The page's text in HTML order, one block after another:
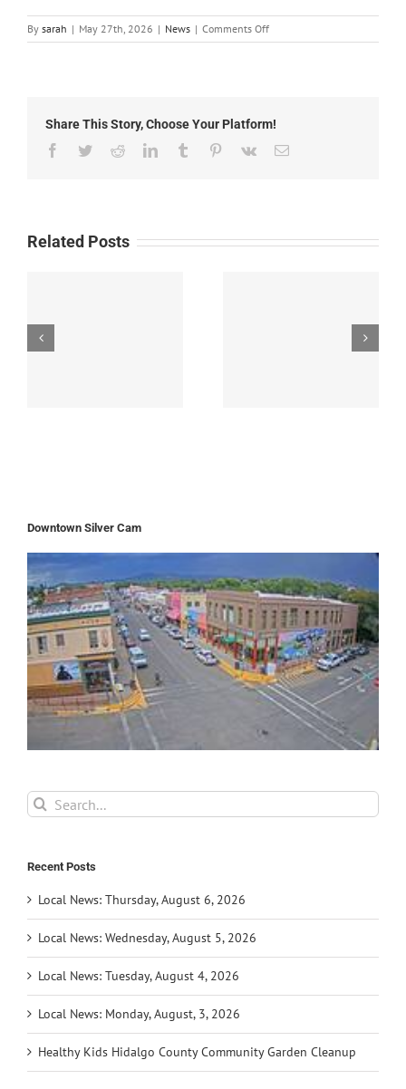
By sarah | May 27th, 2026 | News | Comments Offon
Local
2026
Share This Story, Choose Your Platform!
Facebook
TwitterRedditLinkedInTumblr Pinterest
Vk Email
Related Posts
Downtown Silver Cam
Search
for:
Recent Posts
Local News: Thursday, August 6, 2026
Local News: Wednesday, August 5, 2026
Local News: Tuesday, August 4, 2026
Local News: Monday, August, 3, 2026
Healthy Kids Hidalgo County Community Garden Cleanup